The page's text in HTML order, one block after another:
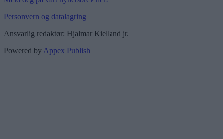
Personvern og datalagring
Ansvarlig redaktør: Hjalmar Kielland jr.
Powered by Appex Publish